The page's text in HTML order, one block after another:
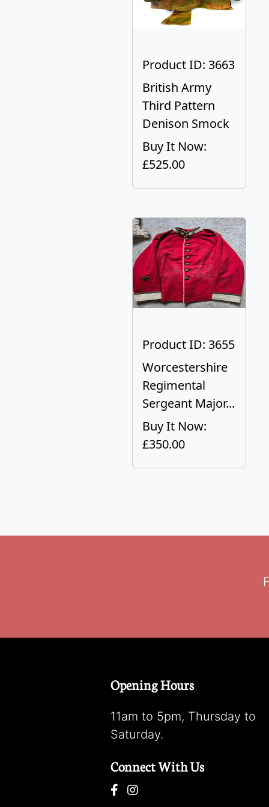
Product ID: 3663
British Army
Third Pattern
Denison Smock
Buy It Now:
£525.00
Product ID: 3655
Worcestershire
Regimental
Sergeant Major...
Buy It Now:
£350.00
Opening Hours
11am to 5pm, Thursday to
Saturday.
Connect With Us